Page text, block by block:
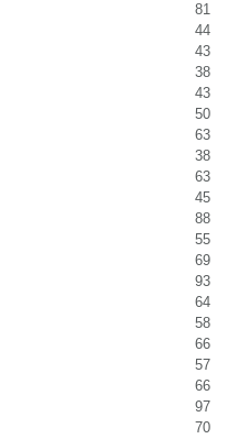
81
44
43
38
43
50
63
38
63
45
88
55
69
93
64
58
66
57
66
97
70